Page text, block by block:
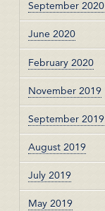
September 2020
June 2020
February 2020
November 2019
September 2019
August 2019
July 2019
May 2019